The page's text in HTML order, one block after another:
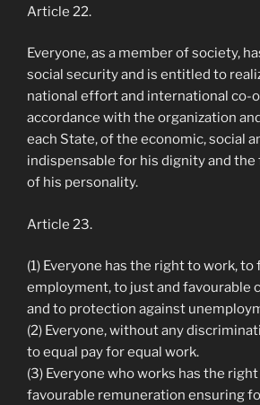
Article 22.
Everyone, as a member of society,
social security and is entitled to
national effort and international co-
accordance with the organization
each State, of the economic, social
indispensable for his dignity and
of his personality.
Article 23.
(1) Everyone has the right to work,
employment, to just and favourable
and to protection against
(2) Everyone, without any
to equal pay for equal work.
(3) Everyone who works has the
favourable remuneration ensuring